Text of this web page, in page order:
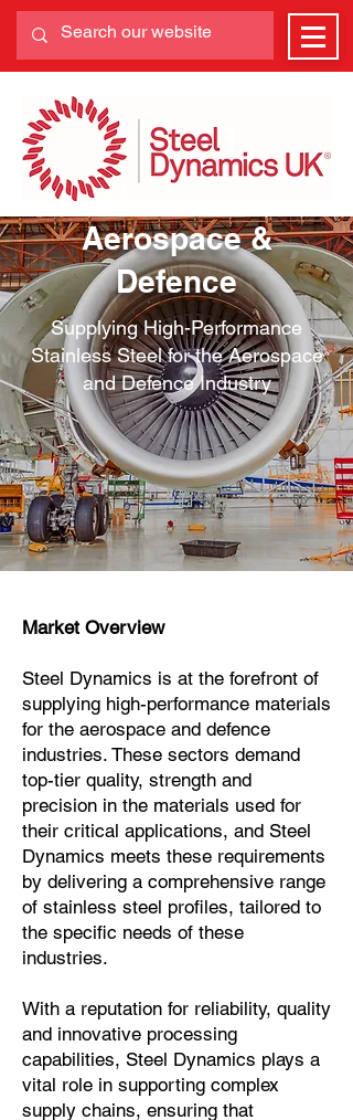
Aerospace &
Defence
Supplying High-Performance
Stainless Steel for the Aerospace
and Defence Industry
Market Overview
Steel Dynamics is at the forefront of
supplying high-performance materials
for the aerospace and defence
industries. These sectors demand
top-tier quality, strength and
precision in the materials used for
their critical applications, and Steel
Dynamics meets these requirements
by delivering a comprehensive range
of stainless steel profiles, tailored to
the specific needs of these
industries.
With a reputation for reliability, quality
and innovative processing
capabilities, Steel Dynamics plays a
vital role in supporting complex
supply chains, ensuring that